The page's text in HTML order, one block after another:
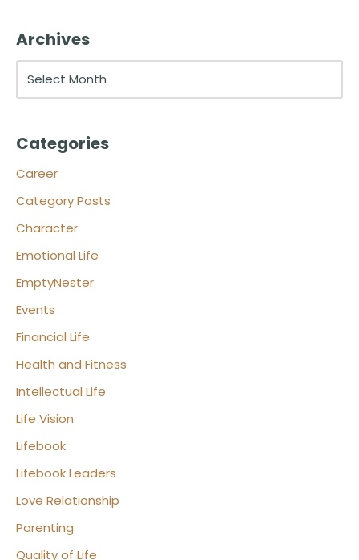
Archives
Categories
Career
Category Posts
Character
Emotional Life
EmptyNester
Events
Financial Life
Health and Fitness
Intellectual Life
Life Vision
Lifebook
Lifebook Leaders
Love Relationship
Parenting
Quality of Life